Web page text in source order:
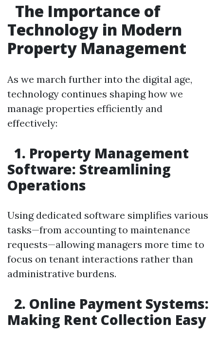
The Importance of
Technology in Modern
Property Management
As we march further into the digital age,
technology continues shaping how we
manage properties efficiently and
effectively:
1. Property Management
Software: Streamlining
Operations
Using dedicated software simplifies various
tasks—from accounting to maintenance
requests—allowing managers more time to
focus on tenant interactions rather than
administrative burdens.
2. Online Payment Systems:
Making Rent Collection Easy